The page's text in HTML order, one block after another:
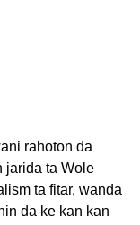
rahoton da
jarida ta Wole
ta fitar, wanda
da ke kan kan